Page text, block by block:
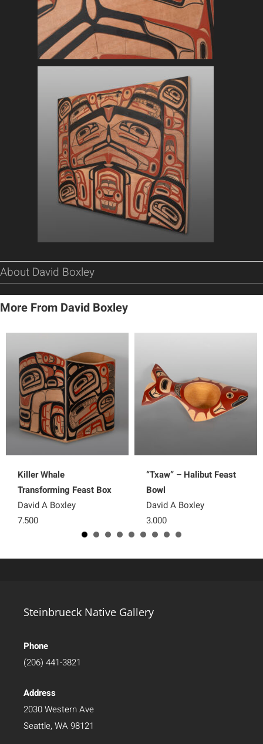
About David Boxley
More From David Boxley
Killer Whale
Transforming Feast Box
David A Boxley
7,500
“Txaw” – Halibut Feast
Bowl
David A Boxley
3,000
Steinbrueck Native Gallery
Phone
(206) 441-3821
Address
2030 Western Ave
Seattle, WA 98121